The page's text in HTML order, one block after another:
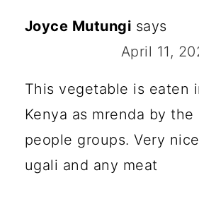
Joyce Mutungi says
April 11,
This vegetable is eaten
Kenya as mrenda by
people groups. Very
ugali and any meat